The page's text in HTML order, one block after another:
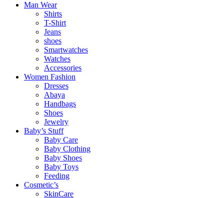
Man Wear
Shirts
T-Shirt
Jeans
shoes
Smartwatches
Watches
Accessories
Women Fashion
Dresses
Abaya
Handbags
Shoes
Jewelry
Baby’s Stuff
Baby Care
Baby Clothing
Baby Shoes
Baby Toys
Feeding
Cosmetic’s
SkinCare